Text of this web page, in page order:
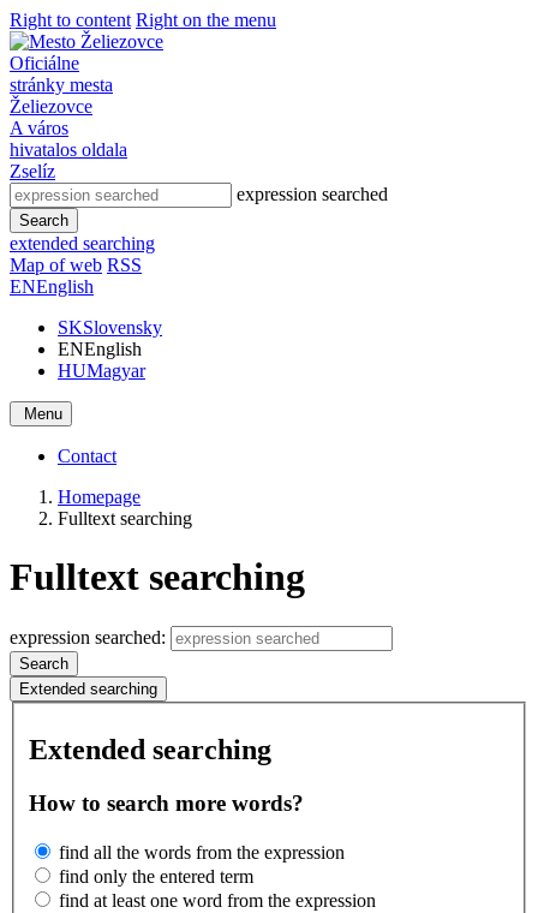
Right to content Right on the menu
Oficiálne
stránky mesta
Želiezovce
A város
hivatalos oldala
Zselíz
expression searched
Search
extended searching
Map of web RSS
ENEnglish
SKSlovensky
ENEnglish
HUMagyar
Menu
Contact
Homepage
Fulltext searching
Fulltext searching
expression searched:
Search
Extended searching
Extended searching
How to search more words?
find all the words from the expression
find only the entered term
find at least one word from the expression